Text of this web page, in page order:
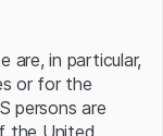
are, in particular,
or for the
persons are
the United